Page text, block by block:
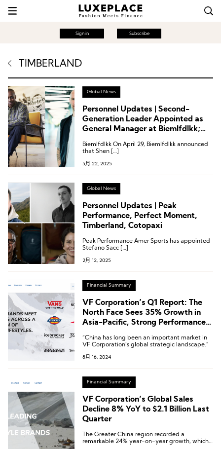
Sign in Subscribe
TIMBERLAND
Global News
Personnel Updates | Second-
Generation Leader Appointed as
General Manager at Biemlfdlkk;
President; Executive Changes at
Biemlfdlkk On April 29, Biemlfdlkk announced
that Shen […]
5月 22, 2025
Global News
Personnel Updates | Peak
Performance, Perfect Moment,
Timberland, Cotopaxi
Peak Performance Amer Sports has appointed
Stefano Sacc […]
2月 12, 2025
Financial Summary
VF Corporation’s Q1 Report: The
North Face Sees 35% Growth in
Asia-Pacific, Strong Performance
“China has long been an important market in
VF Corporation’s global strategic landscape.”
8月 16, 2024
Financial Summary
VF Corporation’s Global Sales
Decline 8% YoY to $2.1 Billion Last
Quarter
The Greater China region recorded a
remarkable 24% year-on-year growth, which,